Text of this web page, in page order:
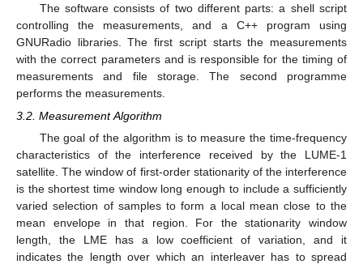
The software consists of two different parts: a shell script
controlling the measurements, and a C++ program using
GNURadio libraries. The first script starts the measurements
with the correct parameters and is responsible for the timing of
measurements and file storage. The second programme
performs the measurements.
3.2. Measurement Algorithm
The goal of the algorithm is to measure the time-frequency
characteristics of the interference received by the LUME-1
satellite. The window of first-order stationarity of the interference
is the shortest time window long enough to include a sufficiently
varied selection of samples to form a local mean close to the
mean envelope in that region. For the stationarity window
length, the LME has a low coefficient of variation, and it
indicates the length over which an interleaver has to spread